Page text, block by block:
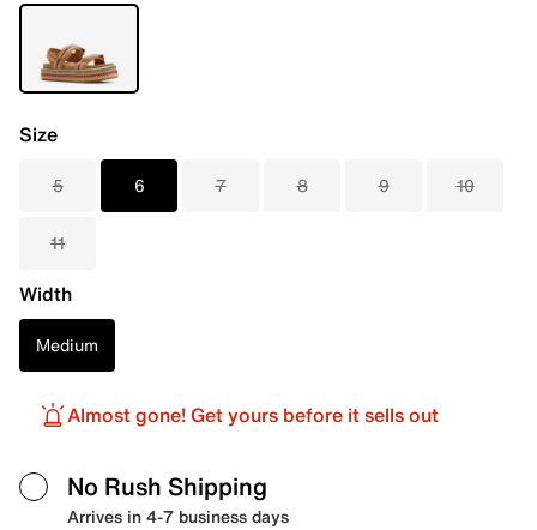
Size
5 6 7 8 9 10
11
Width
Medium
Almost gone! Get yours before it sells out
No Rush Shipping
Arrives in 4-7 business days